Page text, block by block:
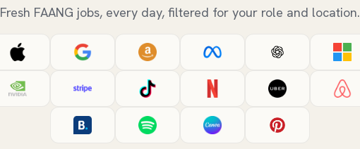
Fresh FAANG jobs, every day, filtered for your role and location.